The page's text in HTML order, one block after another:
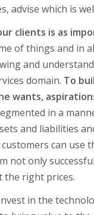
advise which is
clients is as
of things and in
and
domain. To
wants,
in a
and liabilities
can use
not only
the right prices.
in the